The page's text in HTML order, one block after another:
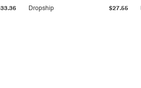
Dropship $27.55